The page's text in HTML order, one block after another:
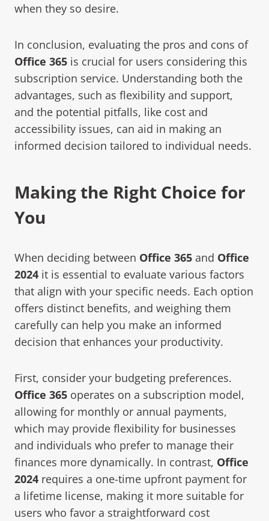
when they so desire.
In conclusion, evaluating the pros and cons of
Office 365 is crucial for users considering this
subscription service. Understanding both the
advantages, such as flexibility and support,
and the potential pitfalls, like cost and
accessibility issues, can aid in making an
informed decision tailored to individual needs.
Making the Right Choice for
You
When deciding between Office 365 and Office
2024 it is essential to evaluate various factors
that align with your specific needs. Each option
offers distinct benefits, and weighing them
carefully can help you make an informed
decision that enhances your productivity.
First, consider your budgeting preferences.
Office 365 operates on a subscription model,
allowing for monthly or annual payments,
which may provide flexibility for businesses
and individuals who prefer to manage their
finances more dynamically. In contrast, Office
2024 requires a one-time upfront payment for
a lifetime license, making it more suitable for
users who favor a straightforward cost